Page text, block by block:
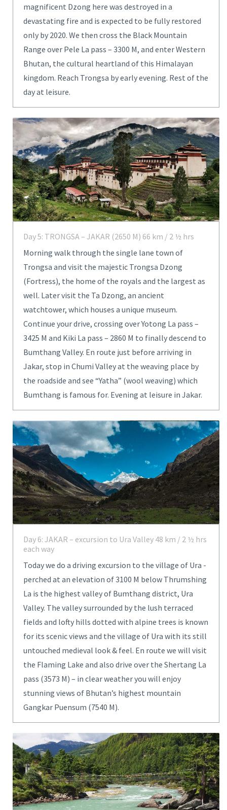
magnificent Dzong here was destroyed in a
devastating fire and is expected to be fully restored
only by 2020. We then cross the Black Mountain
Range over Pele La pass – 3300 M, and enter Western
Bhutan, the cultural heartland of this Himalayan
kingdom. Reach Trongsa by early evening. Rest of the
day at leisure.
Day 5: TRONGSA – JAKAR (2650 M) 66 km / 2 ½ hrs
Morning walk through the single lane town of
Trongsa and visit the majestic Trongsa Dzong
(Fortress), the home of the royals and the largest as
well. Later visit the Ta Dzong, an ancient
watchtower, which houses a unique museum.
Continue your drive, crossing over Yotong La pass –
3425 M and Kiki La pass – 2860 M to finally descend to
Bumthang Valley. En route just before arriving in
Jakar, stop in Chumi Valley at the weaving place by
the roadside and see “Yatha” (wool weaving) which
Bumthang is famous for. Evening at leisure in Jakar.
Day 6: JAKAR – excursion to Ura Valley 48 km / 2 ½ hrs
each way
Today we do a driving excursion to the village of Ura -
perched at an elevation of 3100 M below Thrumshing
La is the highest valley of Bumthang district, Ura
Valley. The valley surrounded by the lush terraced
fields and lofty hills dotted with alpine trees is known
for its scenic views and the village of Ura with its still
untouched medieval look & feel. En route we will visit
the Flaming Lake and also drive over the Shertang La
pass (3573 M) – in clear weather you will enjoy
stunning views of Bhutan’s highest mountain
Gangkar Puensum (7540 M).